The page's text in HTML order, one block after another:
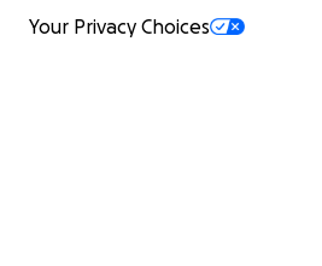
Your Privacy Choices